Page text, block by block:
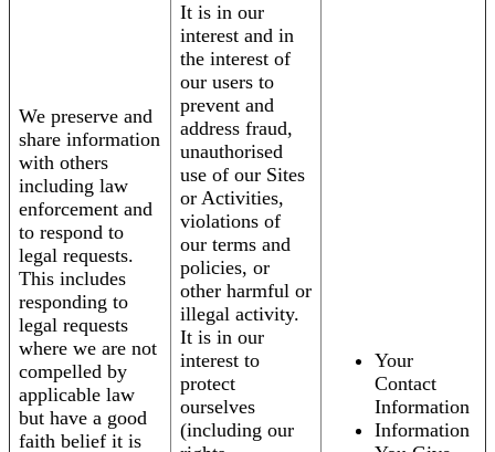
We preserve and
share information
with others
including law
enforcement and
to respond to
legal requests.
This includes
responding to
legal requests
where we are not
compelled by
applicable law
but have a good
faith belief it is
It is in our
interest and in
the interest of
our users to
prevent and
address fraud,
unauthorised
use of our Sites
or Activities,
violations of
our terms and
policies, or
other harmful or
illegal activity.
It is in our
interest to
protect
ourselves
(including our
Your
Contact
Information
Information